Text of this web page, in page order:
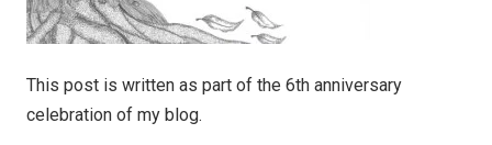
This post is written as part of the 6th anniversary
celebration of my blog.